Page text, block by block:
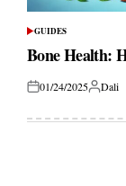
POSTED
IN
GUIDES
Bone Health:
Posted01/24/2025Posted
Dali